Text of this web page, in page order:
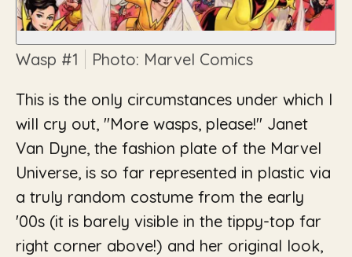
Wasp #1 Photo: Marvel Comics
This is the only circumstances under which I
will cry out, "More wasps, please!" Janet
Van Dyne, the fashion plate of the Marvel
Universe, is so far represented in plastic via
a truly random costume from the early
'00s (it is barely visible in the tippy-top far
right corner above!) and her original look,